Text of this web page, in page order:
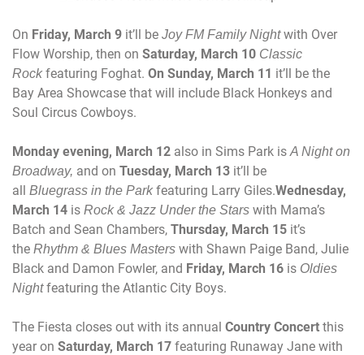
On Friday, March 9 it’ll be Joy FM Family Nightwith Over
Flow Worship, then on Saturday, March 10 Classic
Rockfeaturing Foghat. On Sunday, March 11 it’ll be the
Bay Area Showcase that will include Black Honkeys and
Soul Circus Cowboys.
Monday evening, March 12 also in Sims Park isA Night on
Broadway, and on Tuesday, March 13 it’ll be
all Bluegrass in the Parkfeaturing Larry Giles.Wednesday,
March 14 is Rock & Jazz Under the Stars with Mama’s
Batch and Sean Chambers, Thursday, March 15 it’s
the Rhythm & Blues Masters with Shawn Paige Band, Julie
Black and Damon Fowler, and Friday, March 16 is Oldies
Nightfeaturing the Atlantic City Boys.
The Fiesta closes out with its annual Country Concert this
year on Saturday, March 17 featuring Runaway Jane with